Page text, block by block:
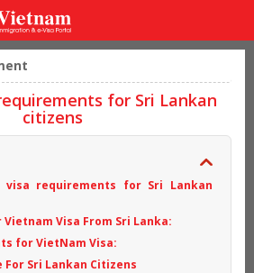
for Sri Lankan
citizens
visa requirements for Sri Lankan
Vietnam Visa From Sri Lanka:
for VietNam Visa:
For Sri Lankan Citizens